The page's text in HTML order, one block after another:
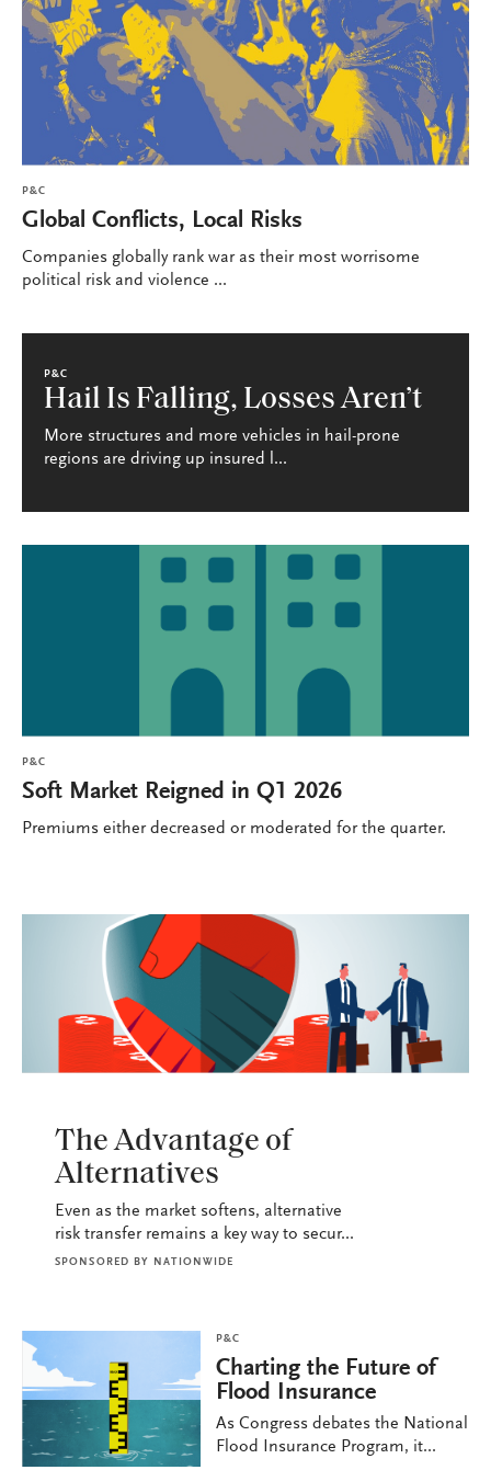
P&C
Global Conflicts, Local Risks
Companies globally rank war as their most worrisome
political risk and violence ...
P&C
Hail Is Falling, Losses Aren’t
More structures and more vehicles in hail-prone
regions are driving up insured l...
P&C
Soft Market Reigned in Q1 2026
Premiums either decreased or moderated for the quarter.
The Advantage of
Alternatives
Even as the market softens, alternative
risk transfer remains a key way to secur...
SPONSORED BY NATIONWIDE
P&C
Charting the Future of
Flood Insurance
As Congress debates the National
Flood Insurance Program, it...